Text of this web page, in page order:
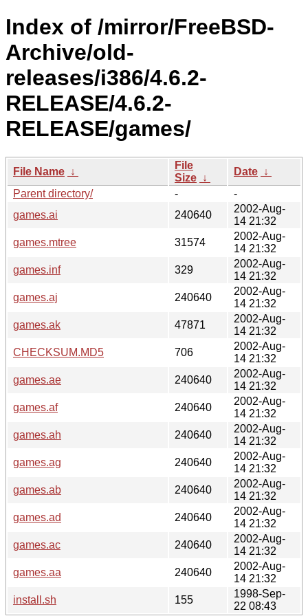
Index of /mirror/FreeBSD-
Archive/old-
releases/i386/4.6.2-
RELEASE/4.6.2-
RELEASE/games/
File Name ↓
File
Size ↓
Date ↓
Parent directory/
-
-
games.ai
240640
2002-Aug-
14 21:32
games.mtree
31574
2002-Aug-
14 21:32
games.inf
329
2002-Aug-
14 21:32
games.aj
240640
2002-Aug-
14 21:32
games.ak
47871
2002-Aug-
14 21:32
CHECKSUM.MD5
706
2002-Aug-
14 21:32
games.ae
240640
2002-Aug-
14 21:32
games.af
240640
2002-Aug-
14 21:32
games.ah
240640
2002-Aug-
14 21:32
games.ag
240640
2002-Aug-
14 21:32
games.ab
240640
2002-Aug-
14 21:32
games.ad
240640
2002-Aug-
14 21:32
games.ac
240640
2002-Aug-
14 21:32
games.aa
240640
2002-Aug-
14 21:32
install.sh
155
1998-Sep-
22 08:43